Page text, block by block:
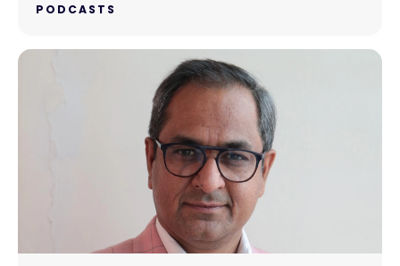
PODCASTS